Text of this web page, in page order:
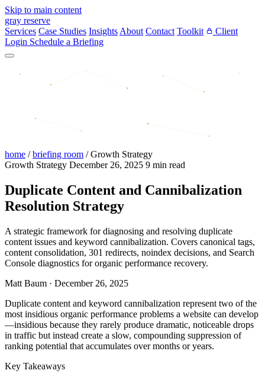
Skip to main content
gray reserve
Services Case Studies Insights About Contact Toolkit
Client
Login Schedule a Briefing
home / briefing room / Growth Strategy
Growth Strategy December 26, 2025 9 min read
Duplicate Content and Cannibalization
Resolution Strategy
A strategic framework for diagnosing and resolving duplicate
content issues and keyword cannibalization. Covers canonical tags,
content consolidation, 301 redirects, noindex decisions, and Search
Console diagnostics for organic performance recovery.
Matt Baum · December 26, 2025
Duplicate content and keyword cannibalization represent two of the
most insidious organic performance problems a website can develop
—insidious because they rarely produce dramatic, noticeable drops
in traffic but instead create a slow, compounding suppression of
ranking potential that accumulates over months or years.
Key Takeaways